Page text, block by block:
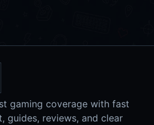
gaming coverage with fast
guides, reviews, and clear